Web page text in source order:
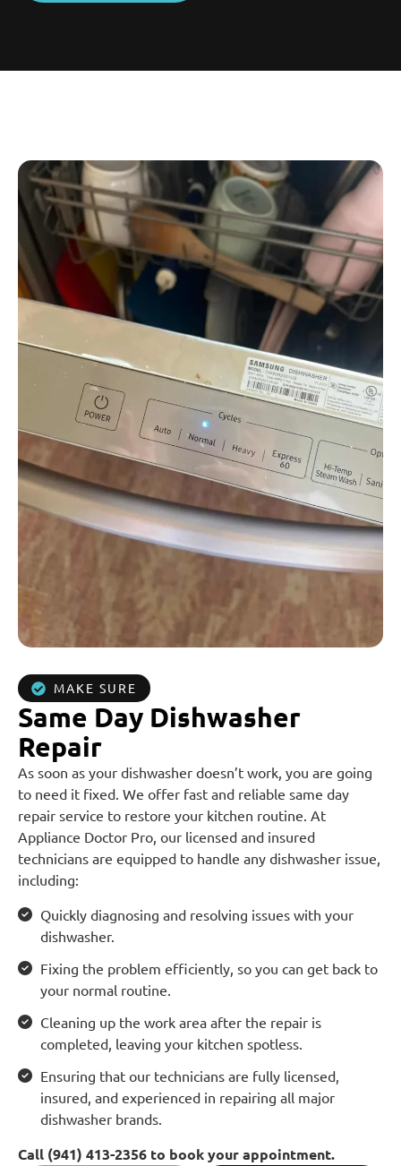
MAKE SURE
Same Day Dishwasher
Repair
As soon as your dishwasher doesn’t work, you are going
to need it fixed. We offer fast and reliable same day
repair service to restore your kitchen routine. At
Appliance Doctor Pro, our licensed and insured
technicians are equipped to handle any dishwasher issue,
including:
Quickly diagnosing and resolving issues with your
dishwasher.
Fixing the problem efficiently, so you can get back to
your normal routine.
Cleaning up the work area after the repair is
completed, leaving your kitchen spotless.
Ensuring that our technicians are fully licensed,
insured, and experienced in repairing all major
dishwasher brands.
Call (941) 413-2356 to book your appointment.